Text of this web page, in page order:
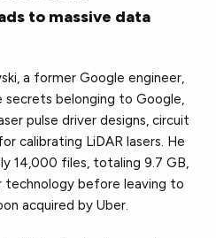
to massive data
a former Google engineer,
belonging to Google,
pulse driver designs, circuit
calibrating LiDAR lasers. He
14,000 files, totaling 9.7 GB,
before leaving to
acquired by Uber.